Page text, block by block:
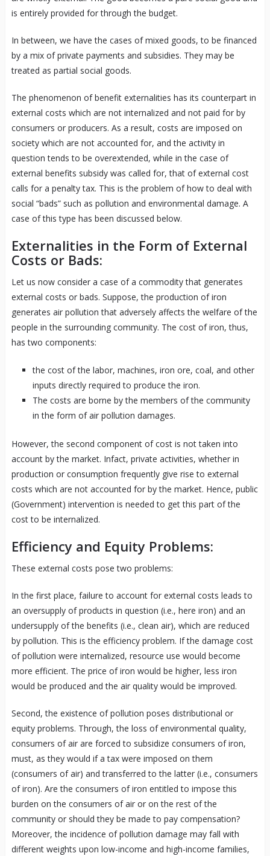
is entirely provided for through the budget.
In between, we have the cases of mixed goods, to be financed
by a mix of private payments and subsidies. They may be
treated as partial social goods.
The phenomenon of benefit externalities has its counterpart in
external costs which are not internalized and not paid for by
consumers or producers. As a result, costs are imposed on
society which are not accounted for, and the activity in
question tends to be overextended, while in the case of
external benefits subsidy was called for, that of external cost
calls for a penalty tax. This is the problem of how to deal with
social “bads” such as pollution and environmental damage. A
case of this type has been discussed below.
Externalities in the Form of External
Costs or Bads:
Let us now consider a case of a commodity that generates
external costs or bads. Suppose, the production of iron
generates air pollution that adversely affects the welfare of the
people in the surrounding community. The cost of iron, thus,
has two components:
the cost of the labor, machines, iron ore, coal, and other
inputs directly required to produce the iron.
The costs are borne by the members of the community
in the form of air pollution damages.
However, the second component of cost is not taken into
account by the market. Infact, private activities, whether in
production or consumption frequently give rise to external
costs which are not accounted for by the market. Hence, public
(Government) intervention is needed to get this part of the
cost to be internalized.
Efficiency and Equity Problems:
These external costs pose two problems:
In the first place, failure to account for external costs leads to
an oversupply of products in question (i.e., here iron) and an
undersupply of the benefits (i.e., clean air), which are reduced
by pollution. This is the efficiency problem. If the damage cost
of pollution were internalized, resource use would become
more efficient. The price of iron would be higher, less iron
would be produced and the air quality would be improved.
Second, the existence of pollution poses distributional or
equity problems. Through, the loss of environmental quality,
consumers of air are forced to subsidize consumers of iron,
must, as they would if a tax were imposed on them
(consumers of air) and transferred to the latter (i.e., consumers
of iron). Are the consumers of iron entitled to impose this
burden on the consumers of air or on the rest of the
community or should they be made to pay compensation?
Moreover, the incidence of pollution damage may fall with
different weights upon low-income and high-income families,